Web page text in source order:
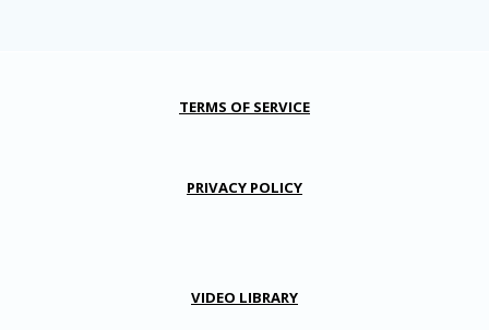
TERMS OF SERVICE
PRIVACY POLICY
VIDEO LIBRARY